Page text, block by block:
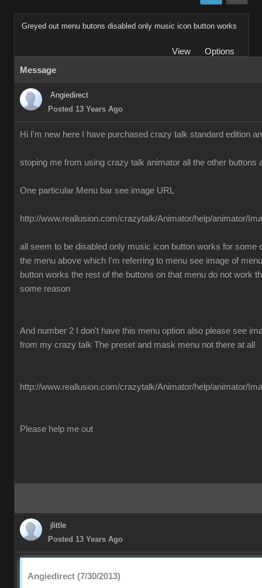
Greyed out menu butons disabled only music icon button works
View
Options
Message
Angiedirect
Posted 13 Years Ago
Hi I'm new here I have purchased crazy talk standard edition
stoping me from using crazy talk animator all the other buttons
One particular Menu bar see image URL
http://www.reallusion.com/crazytalk/Animator/help/animator/
all seem to be disabled only music icon button works for some
the menu above which I'm referring to menu see image of
button works the rest of the buttons on that menu do not work
some reason
And number 2 I don't have this menu option also please see
from my crazy talk The preset and mask menu not there at all
http://www.reallusion.com/crazytalk/Animator/help/animator/
Please help me out
jlittle
Posted 13 Years Ago
Angiedirect (7/30/2013)